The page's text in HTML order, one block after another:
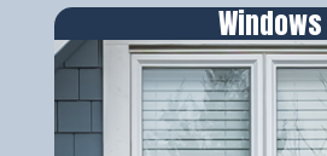
Windows